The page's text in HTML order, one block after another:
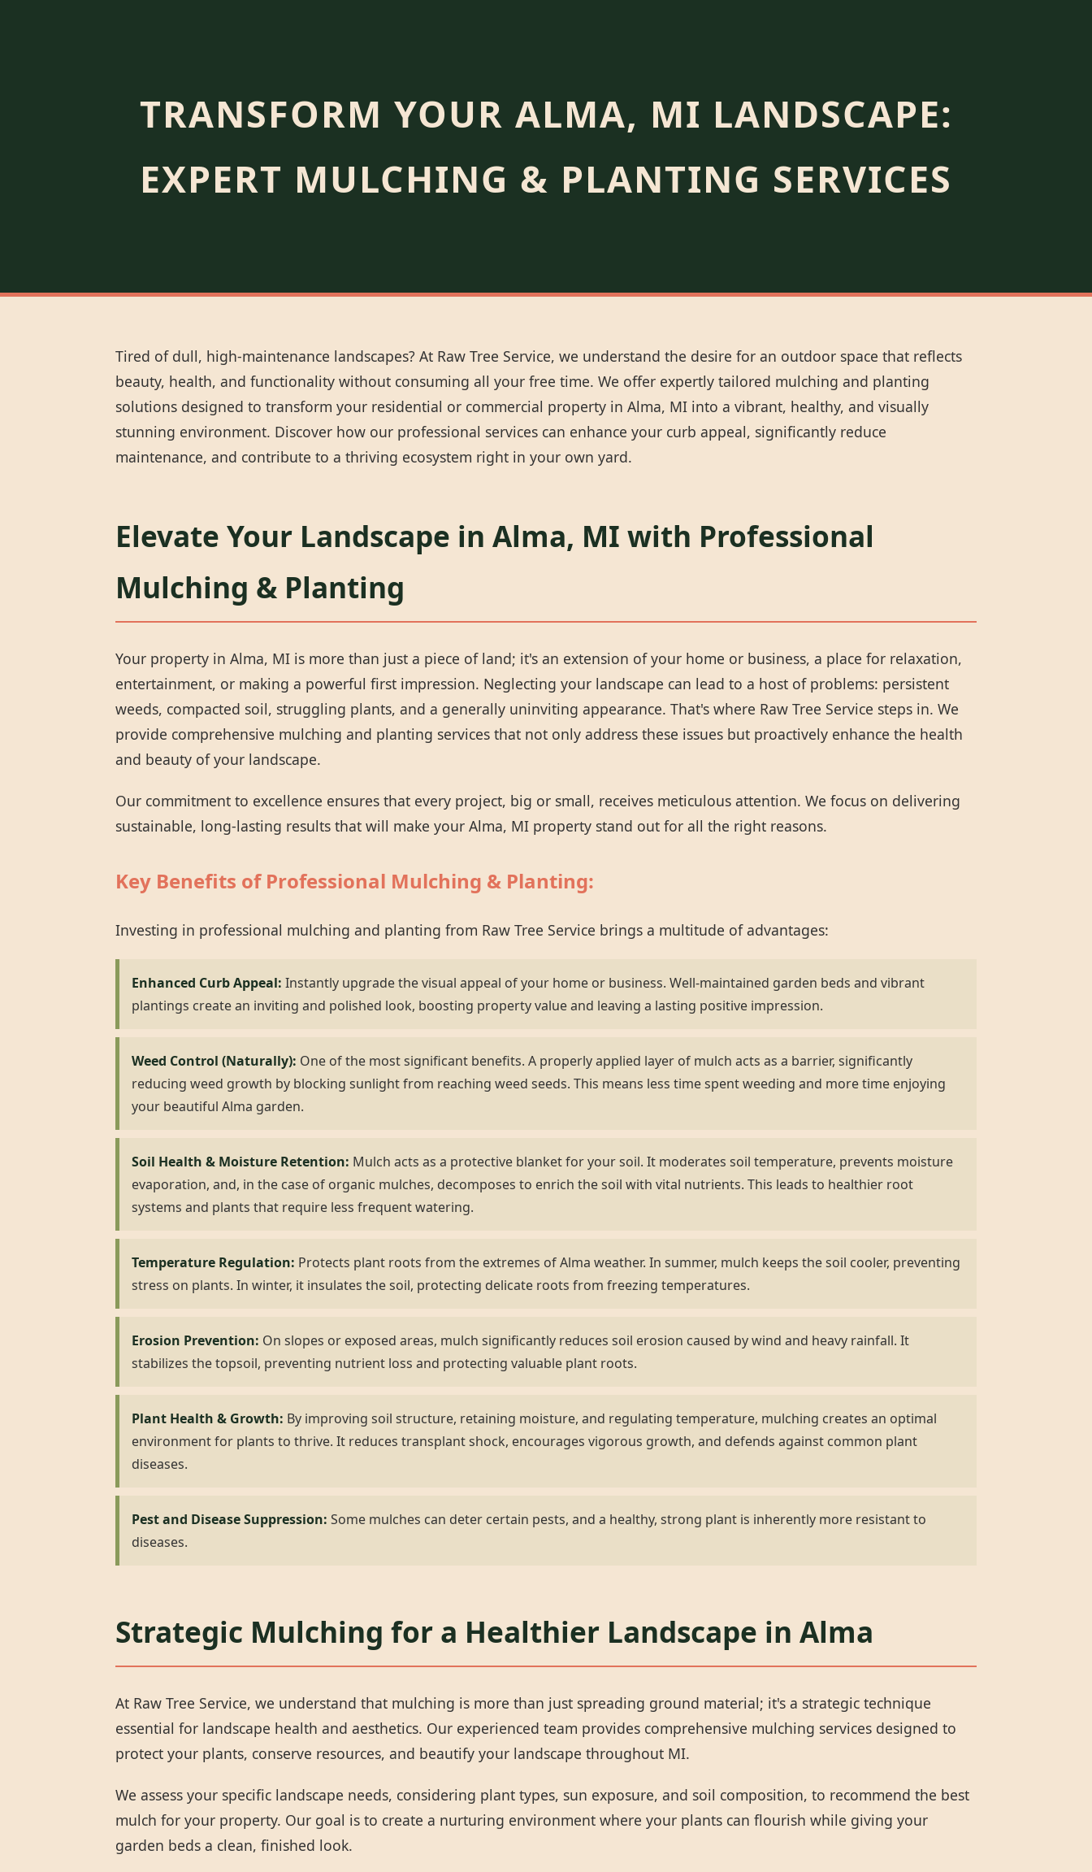
TRANSFORM YOUR ALMA, MI LANDSCAPE:
EXPERT MULCHING & PLANTING SERVICES
Tired of dull, high-maintenance landscapes? At Raw Tree Service, we understand the desire for an outdoor space that reflects
beauty, health, and functionality without consuming all your free time. We offer expertly tailored mulching and planting
solutions designed to transform your residential or commercial property in Alma, MI into a vibrant, healthy, and visually
stunning environment. Discover how our professional services can enhance your curb appeal, significantly reduce
maintenance, and contribute to a thriving ecosystem right in your own yard.
Elevate Your Landscape in Alma, MI with Professional
Mulching & Planting
Your property in Alma, MI is more than just a piece of land; it's an extension of your home or business, a place for relaxation,
entertainment, or making a powerful first impression. Neglecting your landscape can lead to a host of problems: persistent
weeds, compacted soil, struggling plants, and a generally uninviting appearance. That's where Raw Tree Service steps in. We
provide comprehensive mulching and planting services that not only address these issues but proactively enhance the health
and beauty of your landscape.
Our commitment to excellence ensures that every project, big or small, receives meticulous attention. We focus on delivering
sustainable, long-lasting results that will make your Alma, MI property stand out for all the right reasons.
Key Benefits of Professional Mulching & Planting:
Investing in professional mulching and planting from Raw Tree Service brings a multitude of advantages:
Enhanced Curb Appeal: Instantly upgrade the visual appeal of your home or business. Well-maintained garden beds and vibrant
plantings create an inviting and polished look, boosting property value and leaving a lasting positive impression.
Weed Control (Naturally): One of the most significant benefits. A properly applied layer of mulch acts as a barrier, significantly
reducing weed growth by blocking sunlight from reaching weed seeds. This means less time spent weeding and more time enjoying
your beautiful Alma garden.
Soil Health & Moisture Retention: Mulch acts as a protective blanket for your soil. It moderates soil temperature, prevents moisture
evaporation, and, in the case of organic mulches, decomposes to enrich the soil with vital nutrients. This leads to healthier root
systems and plants that require less frequent watering.
Temperature Regulation: Protects plant roots from the extremes of Alma weather. In summer, mulch keeps the soil cooler, preventing
stress on plants. In winter, it insulates the soil, protecting delicate roots from freezing temperatures.
Erosion Prevention: On slopes or exposed areas, mulch significantly reduces soil erosion caused by wind and heavy rainfall. It
stabilizes the topsoil, preventing nutrient loss and protecting valuable plant roots.
Plant Health & Growth: By improving soil structure, retaining moisture, and regulating temperature, mulching creates an optimal
environment for plants to thrive. It reduces transplant shock, encourages vigorous growth, and defends against common plant
diseases.
Pest and Disease Suppression: Some mulches can deter certain pests, and a healthy, strong plant is inherently more resistant to
diseases.
Strategic Mulching for a Healthier Landscape in Alma
At Raw Tree Service, we understand that mulching is more than just spreading ground material; it's a strategic technique
essential for landscape health and aesthetics. Our experienced team provides comprehensive mulching services designed to
protect your plants, conserve resources, and beautify your landscape throughout MI.
We assess your specific landscape needs, considering plant types, sun exposure, and soil composition, to recommend the best
mulch for your property. Our goal is to create a nurturing environment where your plants can flourish while giving your
garden beds a clean, finished look.
Wait!
answered 24/7.